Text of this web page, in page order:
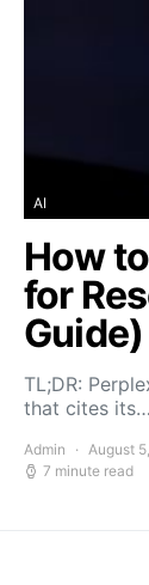
AI
How
for
Guide)
TL;DR:
that cites its…
Admin August
7 minute read